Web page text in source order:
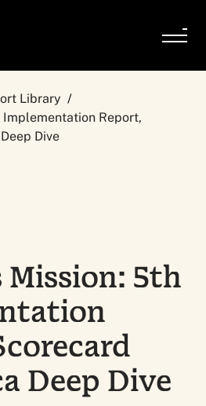
Library
Implementation Report,
Dive
Mission: 5th
Deep Dive